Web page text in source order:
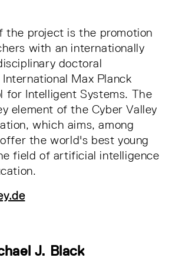
the project is the promotion
with an internationally
doctoral
Max Planck
for Intelligent Systems. The
element of the Cyber Valley
which aims, among
the world's best young
field of artificial intelligence
J. Black